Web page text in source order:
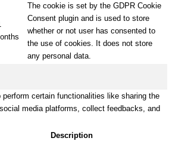
The cookie is set by the GDPR Cookie
Consent plugin and is used to store
whether or not user has consented to
the use of cookies. It does not store
any personal data.
certain functionalities like sharing the
media platforms, collect feedbacks, and
Description